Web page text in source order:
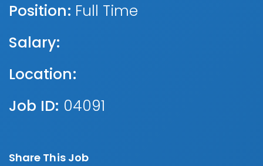
Position: Full Time
Salary:
Location:
Job ID: 04091
Share This Job